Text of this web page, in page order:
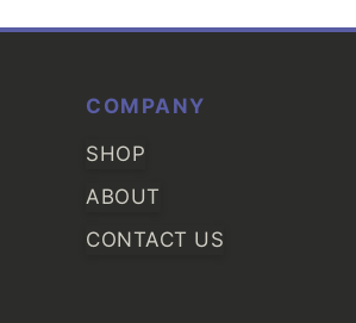
COMPANY
SHOP
ABOUT
CONTACT US